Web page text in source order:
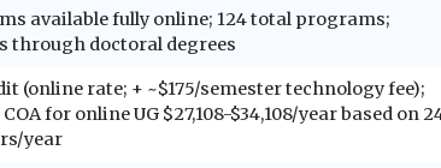
available fully online; 124 total programs;
through doctoral degrees
(online rate; + ~$175/semester technology fee);
for online UG $27,108-$34,108/year based on
year